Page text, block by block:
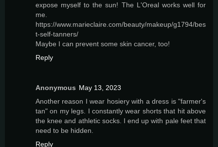
expose myself to the sun! The L'Oreal works well for
me.
https://www.marieclaire.com/beauty/makeup/g1794/bes
t-self-tanners/
Maybe I can prevent some skin cancer, too!
Reply
Anonymous May 13, 2023
Another reason I wear hosiery with a dress is "farmer's
tan" on my legs. I constantly wear shorts that hit above
the knee and athletic socks. I end up with pale feet that
need to be hidden.
Reply